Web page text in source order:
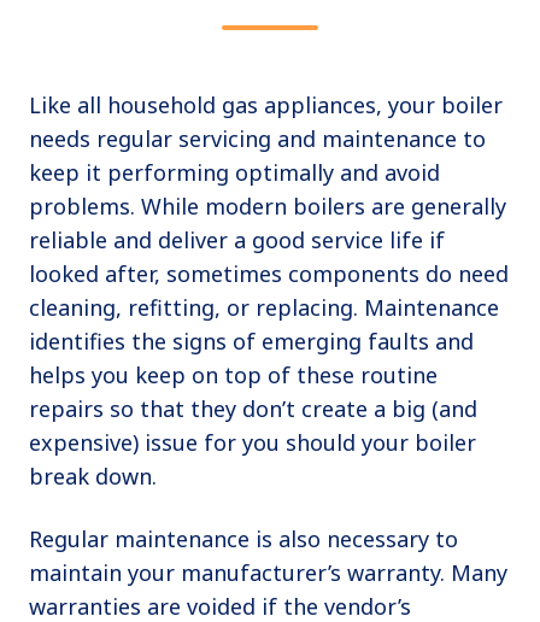
Like all household gas appliances, your boiler
needs regular servicing and maintenance to
keep it performing optimally and avoid
problems. While modern boilers are generally
reliable and deliver a good service life if
looked after, sometimes components do need
cleaning, refitting, or replacing. Maintenance
identifies the signs of emerging faults and
helps you keep on top of these routine
repairs so that they don’t create a big (and
expensive) issue for you should your boiler
break down.
Regular maintenance is also necessary to
maintain your manufacturer’s warranty. Many
warranties are voided if the vendor’s